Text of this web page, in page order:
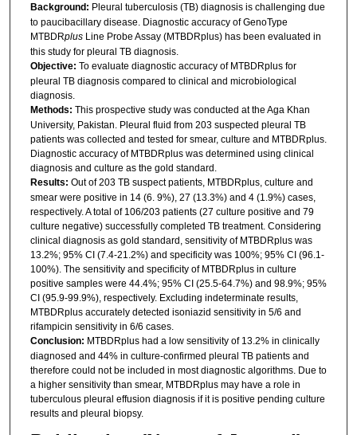
Background: Pleural tuberculosis (TB) diagnosis is challenging due
to paucibacillary disease. Diagnostic accuracy of GenoType
MTBDRplusLine Probe Assay (MTBDRplus) has been evaluated in
this study for pleural TB diagnosis.
Objective: To evaluate diagnostic accuracy of MTBDRplus for
pleural TB diagnosis compared to clinical and microbiological
diagnosis.
Methods: This prospective study was conducted at the Aga Khan
University, Pakistan. Pleural fluid from 203 suspected pleural TB
patients was collected and tested for smear, culture and MTBDRplus.
Diagnostic accuracy of MTBDRplus was determined using clinical
diagnosis and culture as the gold standard.
Results: Out of 203 TB suspect patients, MTBDRplus, culture and
smear were positive in 14 (6. 9%), 27 (13.3%) and 4 (1.9%) cases,
respectively. A total of 106/203 patients (27 culture positive and 79
culture negative) successfully completed TB treatment. Considering
clinical diagnosis as gold standard, sensitivity of MTBDRplus was
13.2%; 95% CI (7.4-21.2%) and specificity was 100%; 95% CI (96.1-
100%). The sensitivity and specificity of MTBDRplus in culture
positive samples were 44.4%; 95% CI (25.5-64.7%) and 98.9%; 95%
CI (95.9-99.9%), respectively. Excluding indeterminate results,
MTBDRplus accurately detected isoniazid sensitivity in 5/6 and
rifampicin sensitivity in 6/6 cases.
Conclusion: MTBDRplus had a low sensitivity of 13.2% in clinically
diagnosed and 44% in culture-confirmed pleural TB patients and
therefore could not be included in most diagnostic algorithms. Due to
a higher sensitivity than smear, MTBDRplus may have a role in
tuberculous pleural effusion diagnosis if it is positive pending culture
results and pleural biopsy.